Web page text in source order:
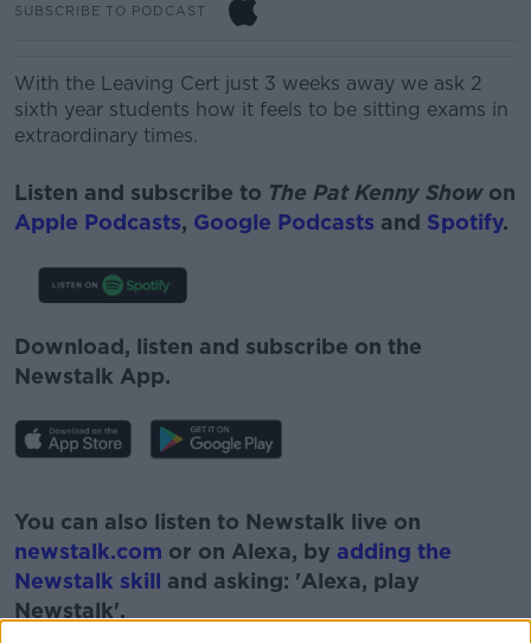
SUBSCRIBE TO PODCAST
With the Leaving Cert just 3 weeks away we ask 2
sixth year students how it feels to be sitting exams in
extraordinary times.
Listen and subscribe to The Pat Kenny Showon
Apple Podcasts, Google Podcasts and Spotify.
Download, listen and subscribe on the
Newstalk App.
You can also listen to Newstalk live on
newstalk.com or on Alexa, by adding the
Newstalk skill and asking: 'Alexa, play
Newstalk'.